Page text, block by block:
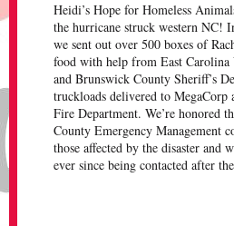
Heidi’s Hope for Homeless
the hurricane struck western NC!
we sent out over 500 boxes of
food with help from East
and Brunswick County Sheriff’s
truckloads delivered to MegaCorp
Fire Department. We’re honored
County Emergency Management
those affected by the disaster and
ever since being contacted after